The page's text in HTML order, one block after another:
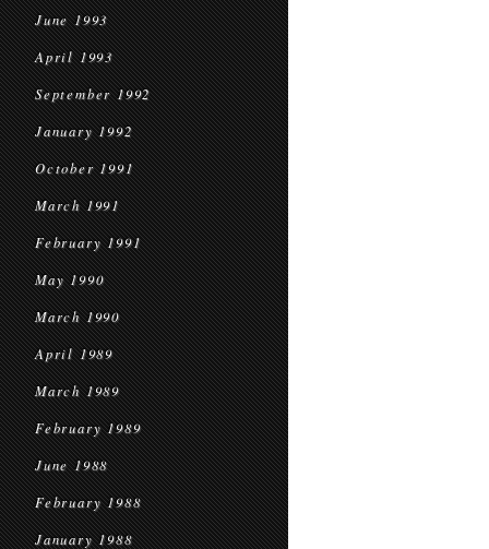
June 1993
April 1993
September 1992
January 1992
October 1991
March 1991
February 1991
May 1990
March 1990
April 1989
March 1989
February 1989
June 1988
February 1988
January 1988